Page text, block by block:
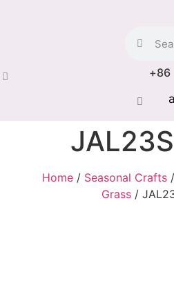
+86
Home / Seasonal Crafts /
Grass/